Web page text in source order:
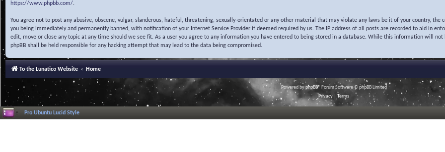
https://www.phpbb.com/.
You agree not to post any abusive, obscene, vulgar, slanderous, hateful, threatening, sexually-orientated or any other material that may violate any laws be it of your country,
you being immediately and permanently banned, with notification of your Internet Service Provider if deemed required by us. The IP address of all posts are recorded to aid in
edit, move or close any topic at any time should we see fit. As a user you agree to any information you have entered to being stored in a database. While this information will
phpBB shall be held responsible for any hacking attempt that may lead to the data being compromised.
To the Lunatico Website Home
Powered byphpBB® Forum Software © phpBB Limited
Privacy
Terms
Pro Ubuntu Lucid Style